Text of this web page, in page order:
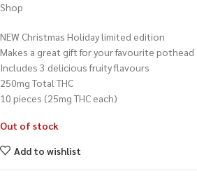
Shop
NEW Christmas Holiday limited edition
Makes a great gift for your favourite pothead
Includes 3 delicious fruity flavours
250mg Total THC
10 pieces (25mg THC each)
Out of stock
Add to wishlist